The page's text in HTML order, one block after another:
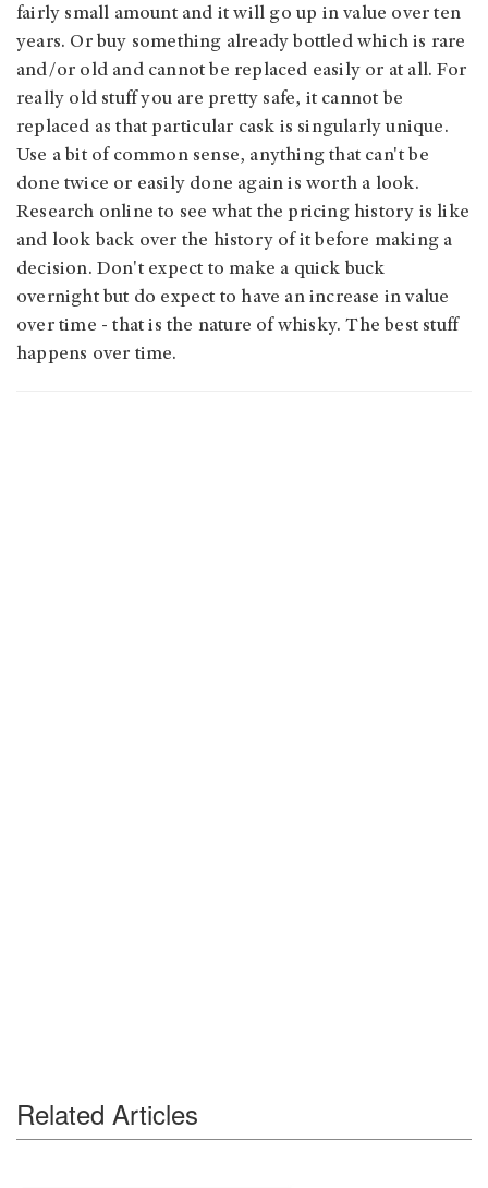
fairly small amount and it will go up in value over ten
years. Or buy something already bottled which is rare
and/or old and cannot be replaced easily or at all. For
really old stuff you are pretty safe, it cannot be
replaced as that particular cask is singularly unique.
Use a bit of common sense, anything that can't be
done twice or easily done again is worth a look.
Research online to see what the pricing history is like
and look back over the history of it before making a
decision. Don't expect to make a quick buck
overnight but do expect to have an increase in value
over time - that is the nature of whisky. The best stuff
happens over time.
Related Articles